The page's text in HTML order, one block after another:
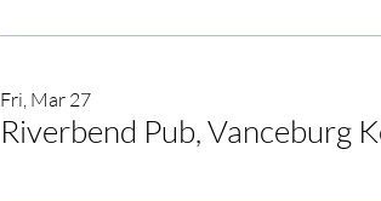
Fri, Mar 27
Riverbend Pub, Vanceburg